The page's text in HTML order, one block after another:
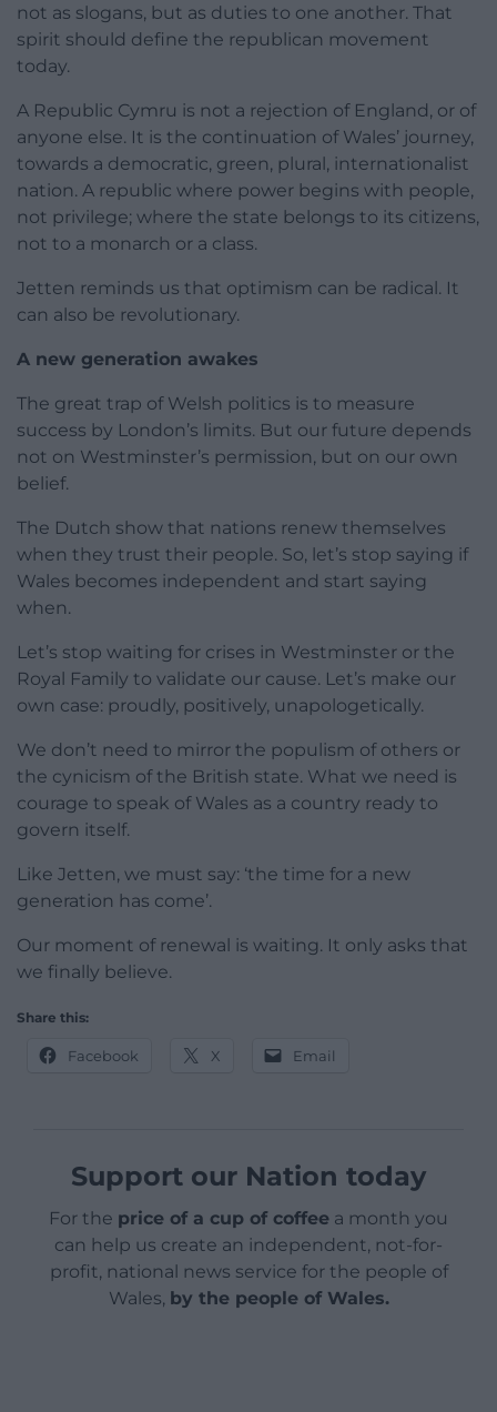
not as slogans, but as duties to one another. That
spirit should define the republican movement
today.
A Republic Cymru is not a rejection of England, or of
anyone else. It is the continuation of Wales’ journey,
towards a democratic, green, plural, internationalist
nation. A republic where power begins with people,
not privilege; where the state belongs to its citizens,
not to a monarch or a class.
Jetten reminds us that optimism can be radical. It
can also be revolutionary.
A new generation awakes
The great trap of Welsh politics is to measure
success by London’s limits. But our future depends
not on Westminster’s permission, but on our own
belief.
The Dutch show that nations renew themselves
when they trust their people. So, let’s stop saying if
Wales becomes independent and start saying
when.
Let’s stop waiting for crises in Westminster or the
Royal Family to validate our cause. Let’s make our
own case: proudly, positively, unapologetically.
We don’t need to mirror the populism of others or
the cynicism of the British state. What we need is
courage to speak of Wales as a country ready to
govern itself.
Like Jetten, we must say: ‘the time for a new
generation has come’.
Our moment of renewal is waiting. It only asks that
we finally believe.
Share this:
Facebook X Email
Support our Nation today
For the price of a cup of coffee a month you
can help us create an independent, not-for-
profit, national news service for the people of
Wales, by the people of Wales.